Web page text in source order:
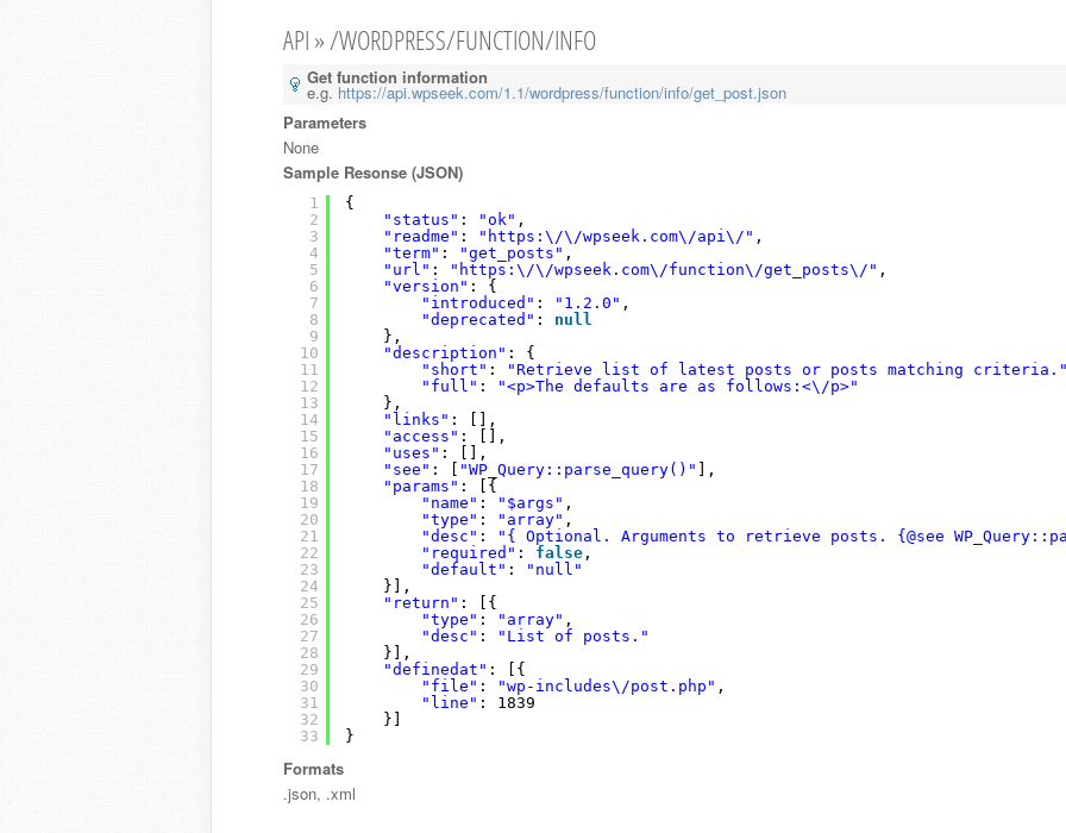
API » /WORDPRESS/FUNCTION/INFO
Get function information
e.g. https://api.wpseek.com/1.1/wordpress/function/info/get_post.json
Parameters
None
Sample Resonse (JSON)
1
2
3
4
5
6
7
8
9
10
11
12
13
14
15
16
17
18
19
20
21
22
23
24
25
26
27
28
29
30
31
32
33
{
"status" : "ok" ,
"readme" : "https:\/\/wpseek.com\/api\/" ,
"term" : "get_posts" ,
"url" : "https:\/\/wpseek.com\/function\/get_posts\/" ,
"version" : {
"introduced" : "1.2.0" ,
"deprecated" : null
},
"description" : {
"short" :
"Retrieve list of latest posts or posts matching
"full" :
"<p>The defaults are as follows:<\/p>"
},
"links" : [],
"access" : [],
"uses" : [],
"see" : [ "WP_Query::parse_query()"
],
"params" : [{
"name" : "$args" ,
"type" : "array" ,
"desc" :
"{ Optional. Arguments to retrieve posts. {@see
"required" : false ,
"default" :
"null"
}],
"return" : [{
"type" : "array" ,
"desc" :
"List of posts."
}],
"definedat" : [{
"file" : "wp-includes\/post.php" ,
"line" : 1839
}]
}
Formats
.json, .xml